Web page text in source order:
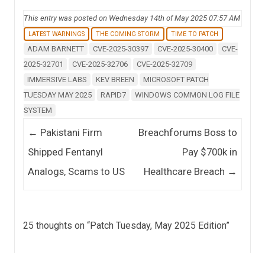
This entry was posted on Wednesday 14th of May 2025 07:57 AM
LATEST WARNINGS THE COMING STORM TIME TO PATCH
ADAM BARNETT CVE-2025-30397 CVE-2025-30400
CVE-
2025-32701
CVE-2025-32706
CVE-2025-32709
IMMERSIVE LABS
KEV BREEN
MICROSOFT PATCH
TUESDAY MAY 2025
RAPID7
WINDOWS COMMON LOG FILE
SYSTEM
Post navigation
← Pakistani Firm
Shipped Fentanyl
Analogs, Scams to US
Breachforums Boss to
Pay $700k in
Healthcare Breach →
25 thoughts on “Patch Tuesday, May 2025 Edition”